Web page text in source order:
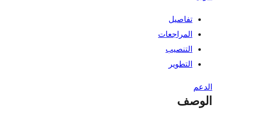
تفاصيل
المراجعات
التنصيب
التطوير
الدعم
الوصف